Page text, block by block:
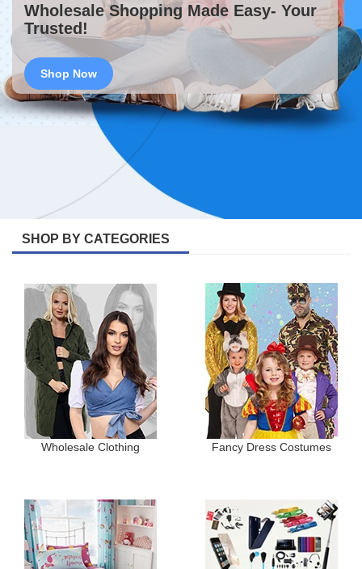
Wholesale Shopping Made Easy- Your
Trusted!
Shop Now
SHOP BY CATEGORIES
Wholesale Clothing Fancy Dress Costumes